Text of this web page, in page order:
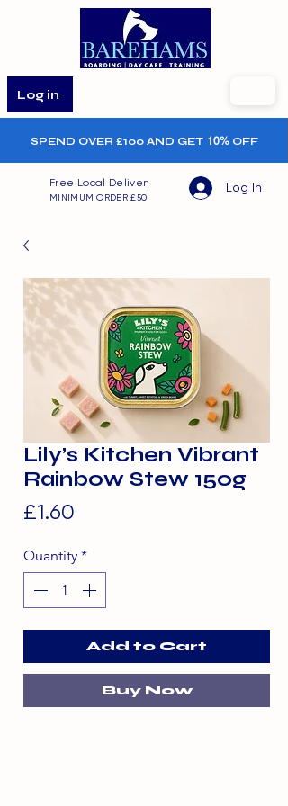
Log in
SPEND OVER £100 AND GET 10%OFF
Free Local Delivery
MINIMUM ORDER £50
Log In
Lily’s Kitchen Vibrant
Rainbow Stew 150g
£1.60
Quantity *
Add to Cart
Buy Now